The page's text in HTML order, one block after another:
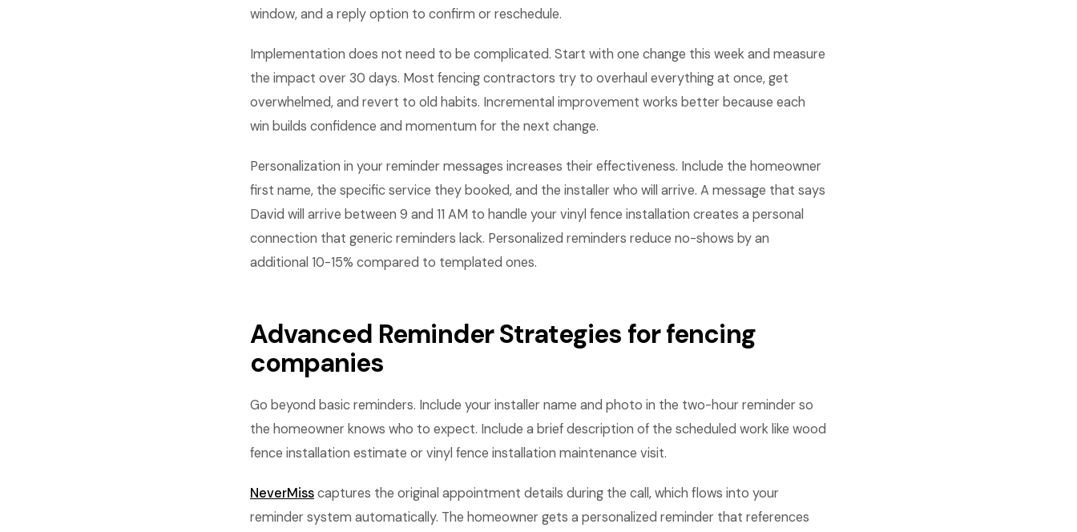
window, and a reply option to confirm or reschedule.
Implementation does not need to be complicated. Start with one change this week and measure
the impact over 30 days. Most fencing contractors try to overhaul everything at once, get
overwhelmed, and revert to old habits. Incremental improvement works better because each
win builds confidence and momentum for the next change.
Personalization in your reminder messages increases their effectiveness. Include the homeowner
first name, the specific service they booked, and the installer who will arrive. A message that says
David will arrive between 9 and 11 AM to handle your vinyl fence installation creates a personal
connection that generic reminders lack. Personalized reminders reduce no-shows by an
additional 10-15% compared to templated ones.
Advanced Reminder Strategies for fencing
companies
Go beyond basic reminders. Include your installer name and photo in the two-hour reminder so
the homeowner knows who to expect. Include a brief description of the scheduled work like wood
fence installation estimate or vinyl fence installation maintenance visit.
NeverMisscaptures the original appointment details during the call, which flows into your
reminder system automatically. The homeowner gets a personalized reminder that references